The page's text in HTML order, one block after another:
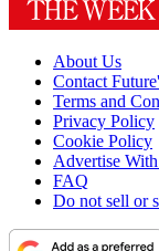
About Us
Contact
Terms and
Privacy Policy
Cookie Policy
Advertise
FAQ
Do not sell or